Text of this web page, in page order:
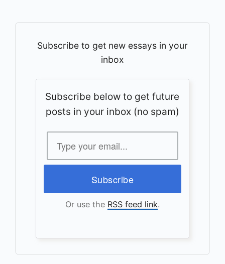
Subscribe to get new essays in your
inbox
Subscribe below to get future
posts in your inbox (no spam)
Or use the RSS feed link.